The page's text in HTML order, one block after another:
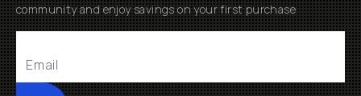
community and enjoy savings on your first purchase